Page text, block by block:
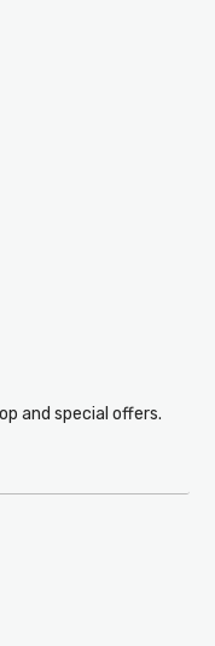
and special offers.